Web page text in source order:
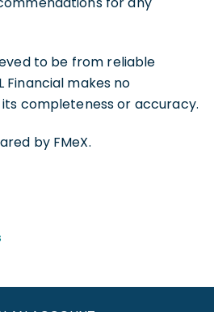
to be from reliable
Financial makes no
completeness or accuracy.
by FMeX.